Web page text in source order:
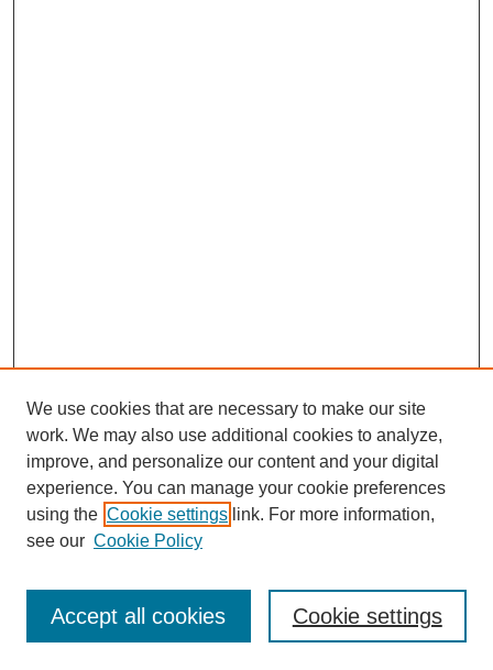
Enter search terms:
We use cookies that are necessary to make our site
work. We may also use additional cookies to analyze,
improve, and personalize our content and your digital
experience. You can manage your cookie preferences
using the Cookie settings link. For more information,
see our Cookie Policy
Cookie settings
Accept all cookies